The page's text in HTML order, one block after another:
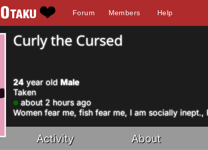
Forum Members Help
Curly the Cursed
24 year old Male
Taken
about 2 hours ago
Women fear me, fish fear me, I am socially inept.,
Activity About